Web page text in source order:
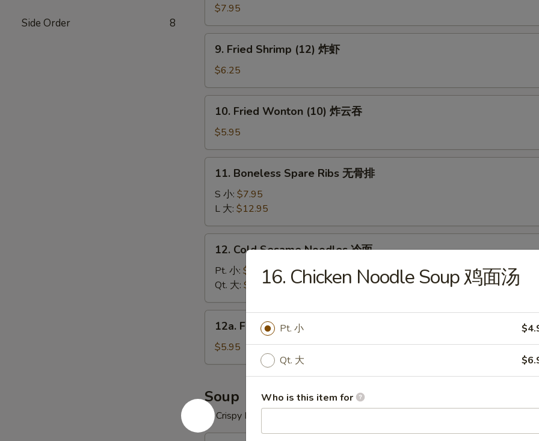
Side Order 8
Pork
Dumpling
(6)
$7.95
Fried
Shrimp
(12)
炸
9. Fried Shrimp (12) 炸虾
$6.25
Fried
Wonton
(10)
炸
10. Fried Wonton (10) 炸云吞
$5.95
Boneless
Spare
Ribs
无
骨
11. Boneless Spare Ribs 无骨排
S 小: $7.95
L 大: $12.95
Cold
Sesame
Noodles
冷
面
12. Cold Sesame Noodles 冷面
Pt. 小: $6.95
Qt. 大: $10.95
Fried
Donuts
(10)
包
12a. Fried Donuts (10) 炸包
$5.95
Soup
w. Crispy Noodles
16. Chicken Noodle Soup 鸡面汤
Pt. 小
Qt. 大
Who is this item for